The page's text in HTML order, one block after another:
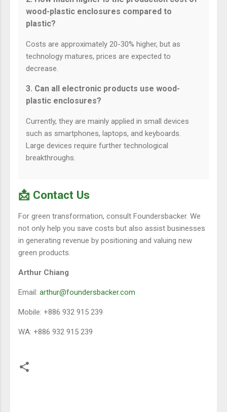
wood-plastic enclosures compared to
plastic?
Costs are approximately 20-30% higher, but as
technology matures, prices are expected to
decrease.
3. Can all electronic products use wood-
plastic enclosures?
Currently, they are mainly applied in small devices
such as smartphones, laptops, and keyboards.
Large devices require further technological
breakthroughs.
📩 Contact Us
For green transformation, consult Foundersbacker. We
not only help you save costs but also assist businesses
in generating revenue by positioning and valuing new
green products.
Arthur Chiang
Email: arthur@foundersbacker.com
Mobile: +886 932 915 239
WA: +886 932 915 239